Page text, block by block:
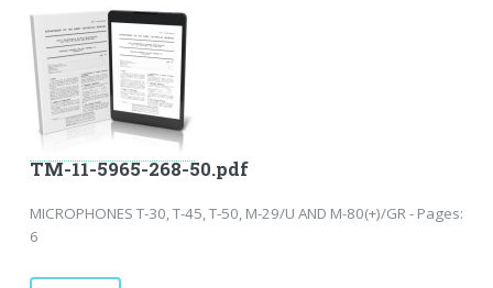
TM-11-5965-268-50.pdf
MICROPHONES T-30, T-45, T-50, M-29/U AND M-80(+)/GR - Pages:
6